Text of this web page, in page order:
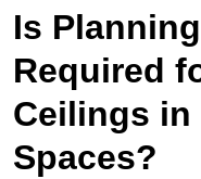
Is
Required
Ceilings in
Spaces?